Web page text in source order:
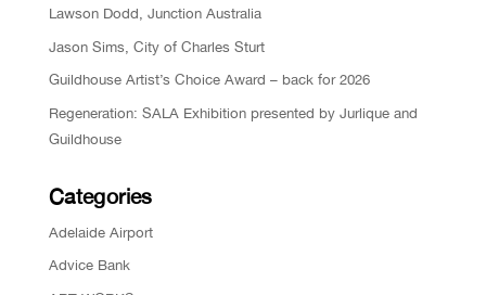
Lawson Dodd, Junction Australia
Jason Sims, City of Charles Sturt
Guildhouse Artist’s Choice Award – back for 2026
Regeneration: SALA Exhibition presented by Jurlique and
Guildhouse
Categories
Adelaide Airport
Advice Bank